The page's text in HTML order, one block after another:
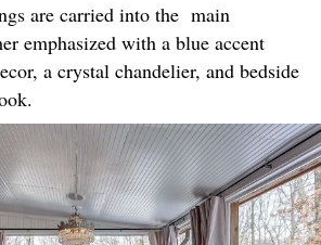
are carried into the main
emphasized with a blue accent
a crystal chandelier, and bedside